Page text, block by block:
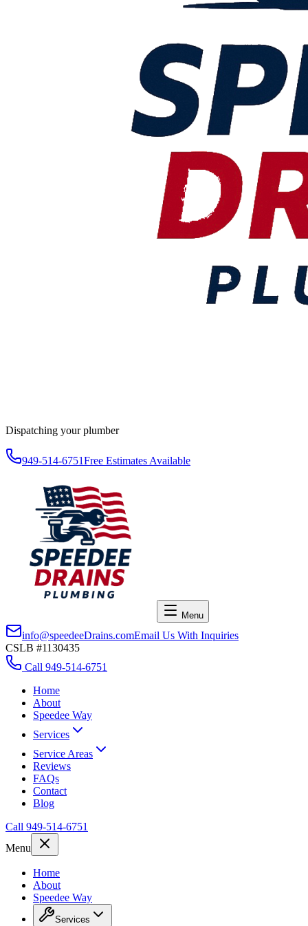
Dispatching your plumber
949-514-6751Free Estimates Available
Menu
info@speedeeDrains.comEmail Us With Inquiries
CSLB #1130435
Call 949-514-6751
Home
About
Speedee Way
Services
Service Areas
Reviews
FAQs
Contact
Blog
Call 949-514-6751
Menu
Home
About
Speedee Way
Services